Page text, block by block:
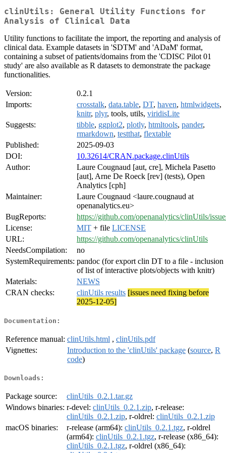
clinUtils: General Utility Functions for
Analysis of Clinical Data
Utility functions to facilitate the import, the reporting and analysis of
clinical data. Example datasets in 'SDTM' and 'ADaM' format,
containing a subset of patients/domains from the 'CDISC Pilot 01
study' are also available as R datasets to demonstrate the package
functionalities.
Version:
0.2.1
Imports:
crosstalk, data.table, DT, haven, htmlwidgets,
knitr, plyr, tools, utils, viridisLite
Suggests:
tibble, ggplot2, plotly, htmltools, pander,
rmarkdown, testthat, flextable
Published:
2025-09-03
DOI:
10.32614/CRAN.package.clinUtils
Author:
Laure Cougnaud [aut, cre], Michela Pasetto
[aut], Arne De Roeck [rev] (tests), Open
Analytics [cph]
Maintainer:
Laure Cougnaud <laure.cougnaud at
openanalytics.eu>
BugReports:
https://github.com/openanalytics/clinUtils/
License:
MIT + file LICENSE
URL:
https://github.com/openanalytics/clinUtils
NeedsCompilation:
no
SystemRequirements: pandoc (for export clin DT to a file - inclusion
of list of interactive plots/objects with knitr)
Materials:
NEWS
CRAN checks:
clinUtils results [issues need fixing before
2025-12-05]
Documentation:
Reference manual: clinUtils.html , clinUtils.pdf
Vignettes:
Introduction to the 'clinUtils' package (source, R
code)
Downloads:
Package source:
clinUtils_0.2.1.tar.gz
Windows binaries: r-devel: clinUtils_0.2.1.zip, r-release:
clinUtils_0.2.1.zip, r-oldrel: clinUtils_0.2.1.zip
macOS binaries:
r-release (arm64): clinUtils_0.2.1.tgz, r-oldrel
(arm64): clinUtils_0.2.1.tgz, r-release (x86_64):
clinUtils_0.2.1.tgz, r-oldrel (x86_64):